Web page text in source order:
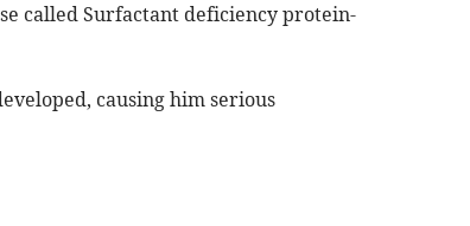
called Surfactant deficiency protein-
causing him serious